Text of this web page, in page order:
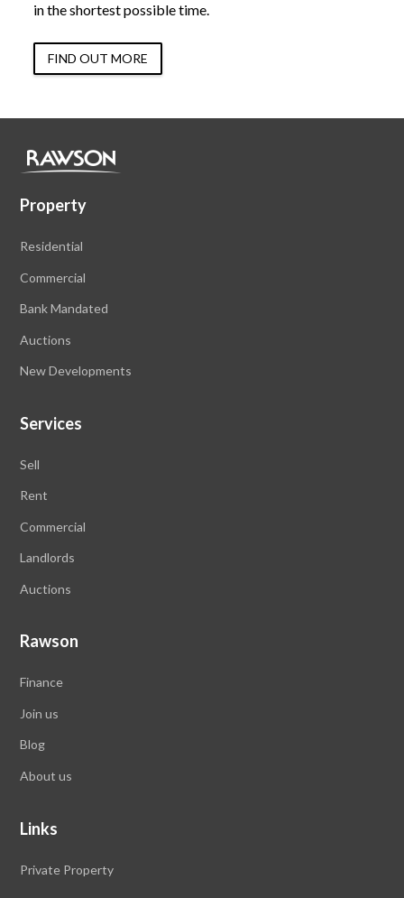
in the shortest possible time.
FIND OUT MORE
Property
Residential
Commercial
Bank Mandated
Auctions
New Developments
Services
Sell
Rent
Commercial
Landlords
Auctions
Rawson
Finance
Join us
Blog
About us
Links
Private Property